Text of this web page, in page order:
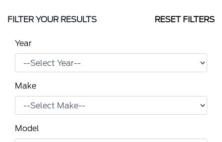
FILTER YOUR RESULTS RESET FILTERS
Year
Make
Model